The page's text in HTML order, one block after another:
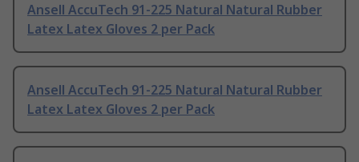
Ansell AccuTech 91-225 Natural Natural Rubber
Latex Latex Gloves 2 per Pack
Ansell AccuTech 91-225 Natural Natural Rubber
Latex Latex Gloves 2 per Pack